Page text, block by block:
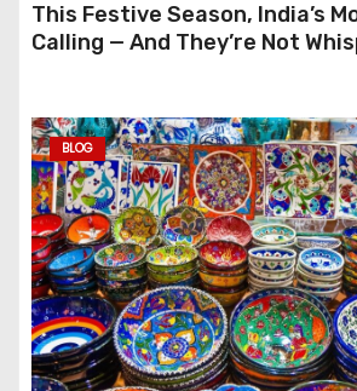
This Festive Season, India’s
Calling — And They’re Not
BLOG